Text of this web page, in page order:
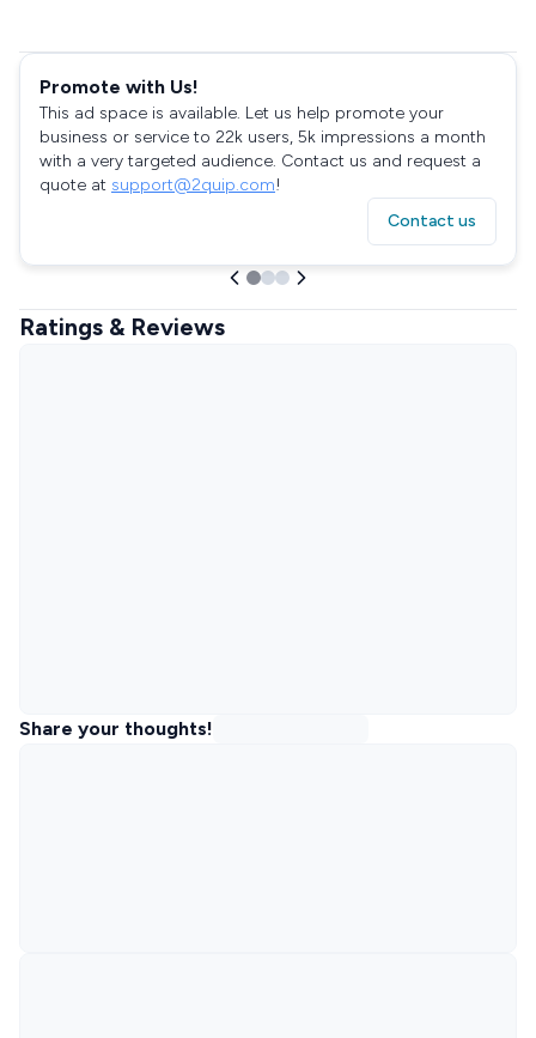
Promote with Us!
This ad space is available. Let us help promote your
business or service to 22k users, 5k impressions a month
with a very targeted audience. Contact us and request a
quote at support@2quip.com!
Contact us
Ratings & Reviews
Share your thoughts!